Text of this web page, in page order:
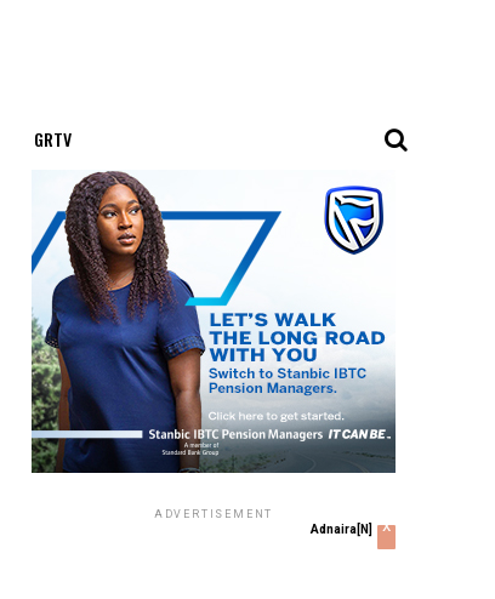
GRTV
ADVERTISEMENT
Adnaira[N] x